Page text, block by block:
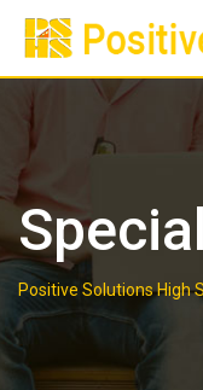
Skip
content
Positive Solutions High